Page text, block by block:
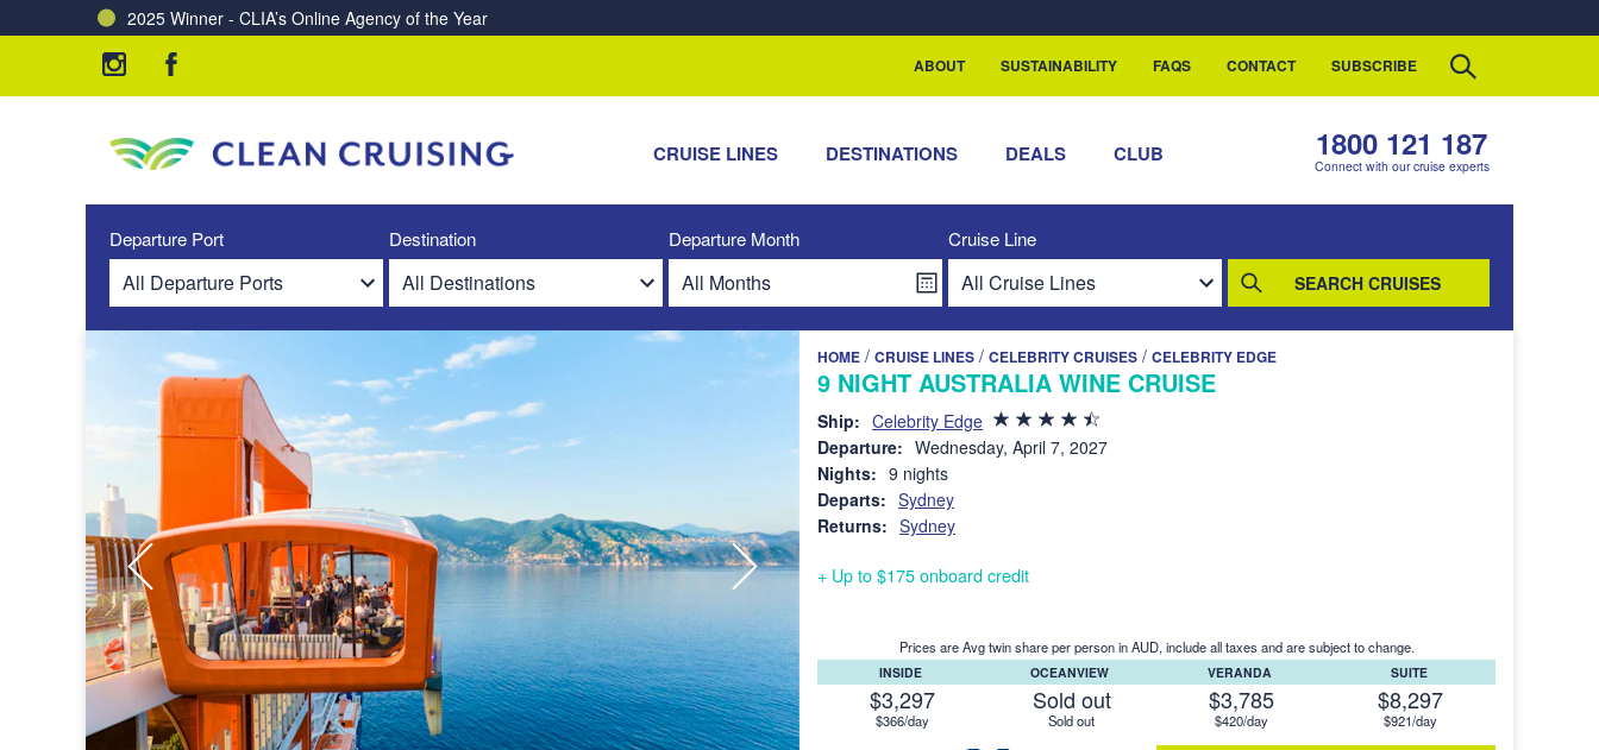
2025 Winner - CLIA’s Online Agency of the Year
Charting a Course for a Cleaner Ocean – Our Partnership with ReSea
ABOUT SUSTAINABILITY FAQS CONTACT SUBSCRIBE
CRUISE LINES DESTINATIONS DEALS CLUB 1800 121 187
Connect with our cruise experts
Departure Port Destination Departure Month Cruise Line
SEARCH CRUISES
HOME / CRUISE LINES / CELEBRITY CRUISES / CELEBRITY EDGE
9 NIGHT AUSTRALIA WINE CRUISE
Ship: Celebrity Edge
Departure: Wednesday, April 7, 2027
Nights: 9 nights
Departs: Sydney
Returns: Sydney
+ Up to $175 onboard credit
Prices are Avg twin share per person in AUD, include all taxes and are subject to change.
INSIDE
$3,297
$366/day
OCEANVIEW
Sold out
Sold out
VERANDA
$3,785
$420/day
SUITE
$8,297
$921/day